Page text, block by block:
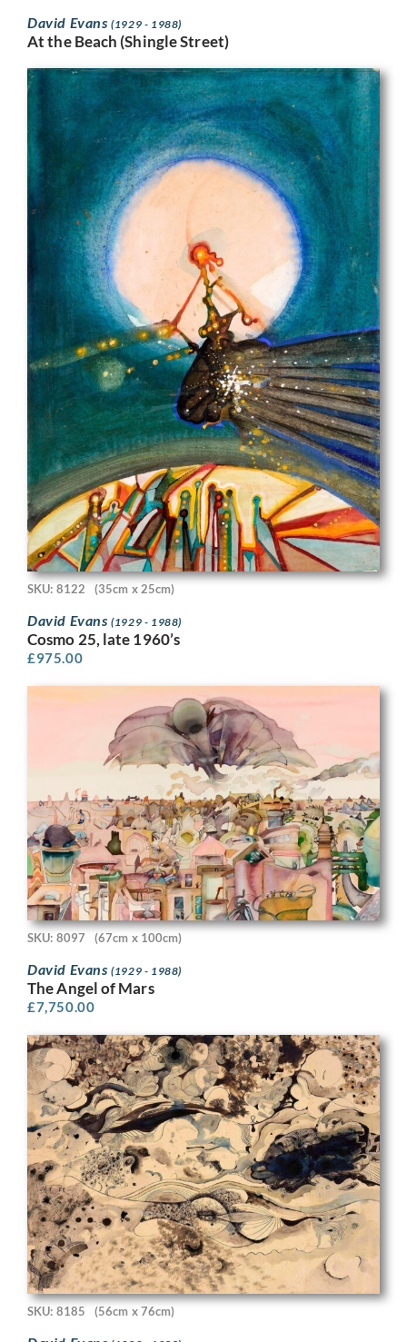
David Evans(1929 - 1988)
At the Beach (Shingle Street)
SKU: 8122 (35cm x 25cm)
David Evans(1929 - 1988)
Cosmo 25, late 1960’s
£975.00
SKU: 8097 (67cm x 100cm)
David Evans(1929 - 1988)
The Angel of Mars
£7,750.00
SKU: 8185 (56cm x 76cm)